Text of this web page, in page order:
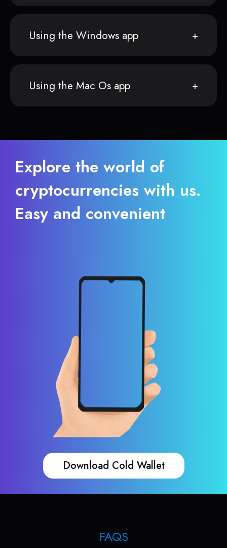
Using the Windows app
Using the Mac Os app
Explore the world of
cryptocurrencies with us.
Easy and convenient
Download Cold Wallet
FAQS